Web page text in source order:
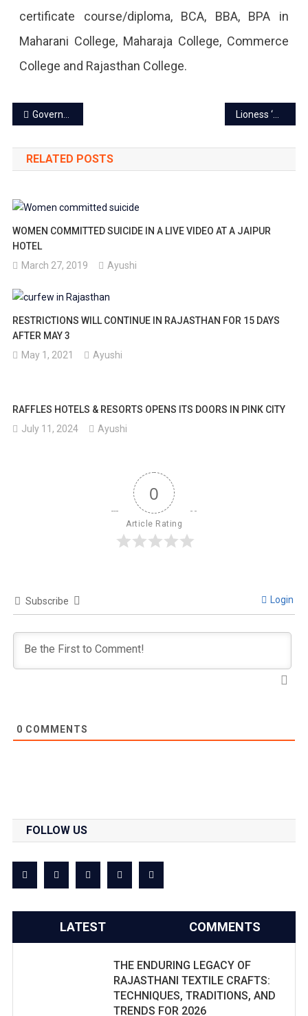
Is
To
Aug
certificate course/diploma, BCA, BBA, BPA in
Maharani College, Maharaja College, Commerce
College and Rajasthan College.
Post
navigation
Government job: One-time registration, no repeated document verification Lioness ‘Srishti’ goes missing from Nahargarh biological safari
RELATED POSTS
WOMEN COMMITTED SUICIDE IN A LIVE VIDEO AT A JAIPUR
HOTEL
March 27, 2019
Ayushi
RESTRICTIONS WILL CONTINUE IN RAJASTHAN FOR 15 DAYS
AFTER MAY 3
May 1, 2021
Ayushi
RAFFLES HOTELS & RESORTS OPENS ITS DOORS IN PINK CITY
July 11, 2024
Ayushi
0
Article Rating
Subscribe Login
0 COMMENTS
FOLLOW US
LATEST COMMENTS
THE ENDURING LEGACY OF
RAJASTHANI TEXTILE CRAFTS:
TECHNIQUES, TRADITIONS, AND
TRENDS FOR 2026